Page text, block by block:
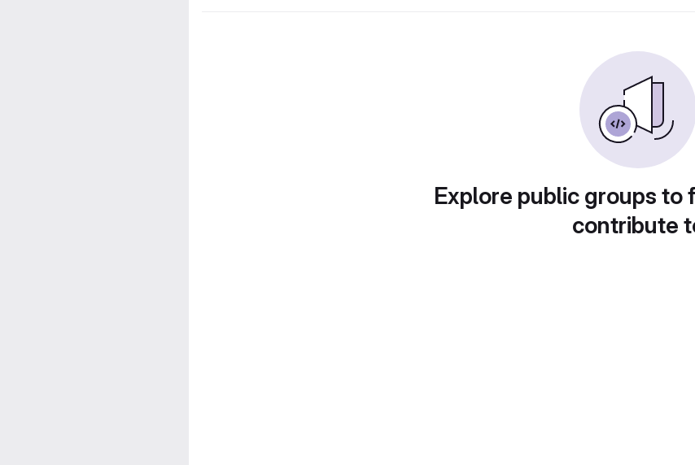
Explore public groups to
contribute